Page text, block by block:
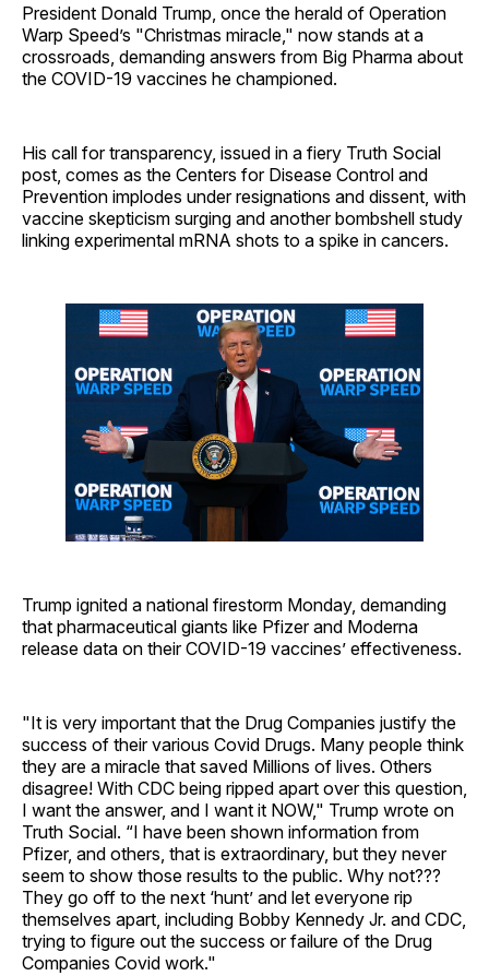
President Donald Trump, once the herald of Operation
Warp Speed’s "Christmas miracle," now stands at a
crossroads, demanding answers from Big Pharma about
the COVID-19 vaccines he championed.
His call for transparency, issued in a fiery Truth Social
post, comes as the Centers for Disease Control and
Prevention implodes under resignations and dissent, with
vaccine skepticism surging and another bombshell study
linking experimental mRNA shots to a spike in cancers.
Trump ignited a national firestorm Monday, demanding
that pharmaceutical giants like Pfizer and Moderna
release data on their COVID-19 vaccines’ effectiveness.
"It is very important that the Drug Companies justify the
success of their various Covid Drugs. Many people think
they are a miracle that saved Millions of lives. Others
disagree! With CDC being ripped apart over this question,
I want the answer, and I want it NOW," Trump wrote on
Truth Social. “I have been shown information from
Pfizer, and others, that is extraordinary, but they never
seem to show those results to the public. Why not???
They go off to the next ‘hunt’ and let everyone rip
themselves apart, including Bobby Kennedy Jr. and CDC,
trying to figure out the success or failure of the Drug
Companies Covid work."